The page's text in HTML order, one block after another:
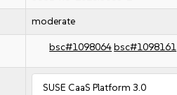
moderate
bsc#1098064bsc#1098161
SUSE CaaS Platform 3.0